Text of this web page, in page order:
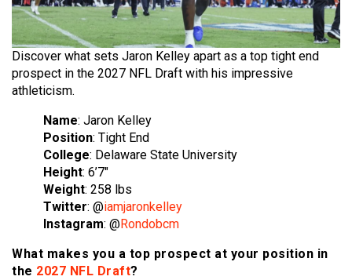
Discover what sets Jaron Kelley apart as a top tight end
prospect in the 2027 NFL Draft with his impressive
athleticism.
Name: Jaron Kelley
Position: Tight End
College: Delaware State University
Height: 6’7″
Weight: 258 lbs
Twitter: @iamjaronkelley
Instagram: @Rondobcm
What makes you a top prospect at your position in
the 2027 NFL Draft?